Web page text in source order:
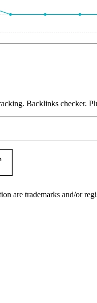
Backlinks checker.
trademarks and/or